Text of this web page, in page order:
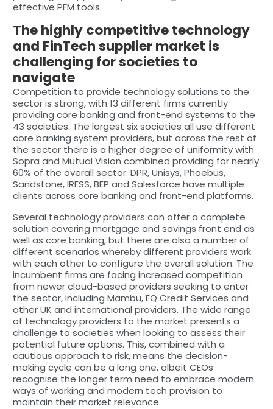
effective PFM tools.
The highly competitive technology
and FinTech supplier market is
challenging for societies to
navigate
Competition to provide technology solutions to the
sector is strong, with 13 different firms currently
providing core banking and front-end systems to the
43 societies. The largest six societies all use different
core banking system providers, but across the rest of
the sector there is a higher degree of uniformity with
Sopra and Mutual Vision combined providing for nearly
60% of the overall sector. DPR, Unisys, Phoebus,
Sandstone, IRESS, BEP and Salesforce have multiple
clients across core banking and front-end platforms.
Several technology providers can offer a complete
solution covering mortgage and savings front end as
well as core banking, but there are also a number of
different scenarios whereby different providers work
with each other to configure the overall solution. The
incumbent firms are facing increased competition
from newer cloud-based providers seeking to enter
the sector, including Mambu, EQ Credit Services and
other UK and international providers. The wide range
of technology providers to the market presents a
challenge to societies when looking to assess their
potential future options. This, combined with a
cautious approach to risk, means the decision-
making cycle can be a long one, albeit CEOs
recognise the longer term need to embrace modern
ways of working and modern tech provision to
maintain their market relevance.